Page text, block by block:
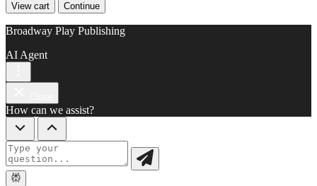
View cart Continue
Broadway Play Publishing
AI Agent
How can we assist?